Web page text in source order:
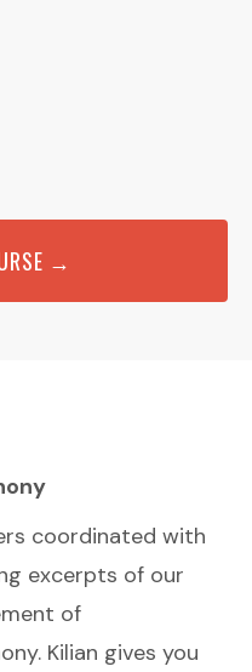
→
coordinated with
excerpts of our
of
Kilian gives you